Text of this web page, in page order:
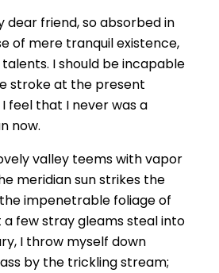
dear friend, so absorbed in
of mere tranquil existence,
I should be incapable
stroke at the present
feel that I never was a
now.
valley teems with vapor
meridian sun strikes the
impenetrable foliage of
a few stray gleams steal into
I throw myself down
by the trickling stream;